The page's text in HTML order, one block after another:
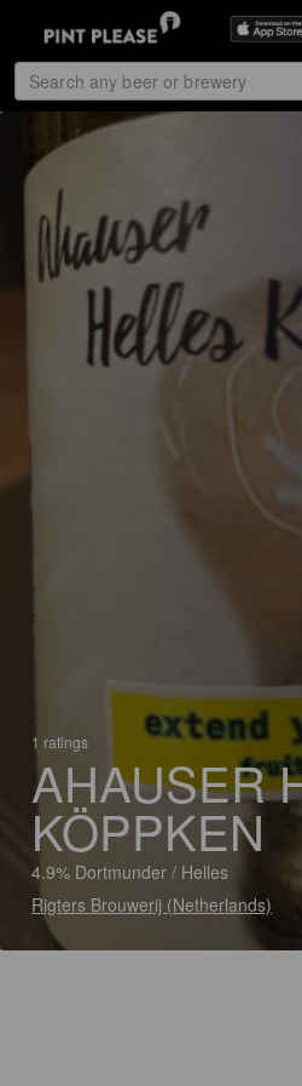
1 ratings
AHAUSER
KÖPPKEN
4.9% Dortmunder / Helles
Rigters Brouwerij (Netherlands)